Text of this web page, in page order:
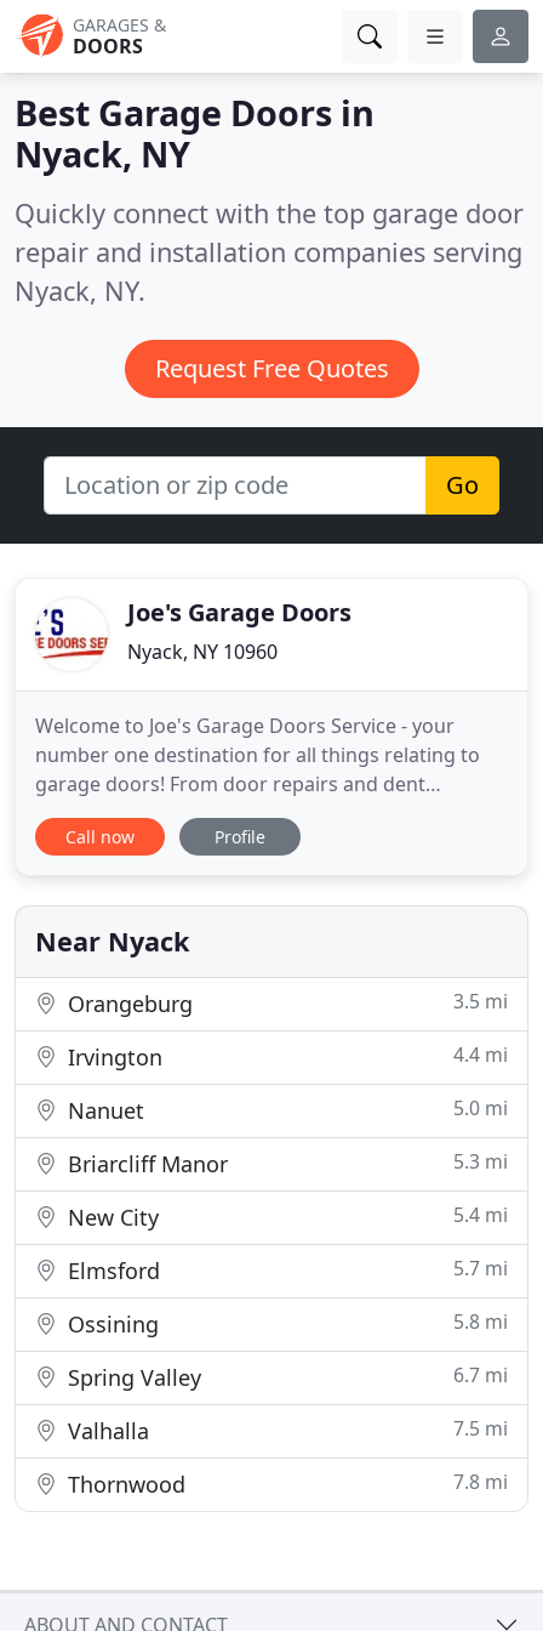
GARAGES &
DOORS
Best Garage Doors in
Nyack, NY
Quickly connect with the top garage door
repair and installation companies serving
Nyack, NY.
Request Free Quotes
Go
Joe's Garage Doors
Nyack, NY 10960
Welcome to Joe's Garage Doors Service - your
number one destination for all things relating to
garage doors! From door repairs and dent
removals, all the way to new door installation,
automatic opener set up and everything in
door owner, and we'd love to help you today. You
can book our services online, over
Call now Profile
Near Nyack
Orangeburg 3.5 mi
Irvington 4.4 mi
Nanuet 5.0 mi
Briarcliff Manor 5.3 mi
New City 5.4 mi
Elmsford 5.7 mi
Ossining 5.8 mi
Spring Valley 6.7 mi
Valhalla 7.5 mi
Thornwood 7.8 mi
ABOUT AND CONTACT